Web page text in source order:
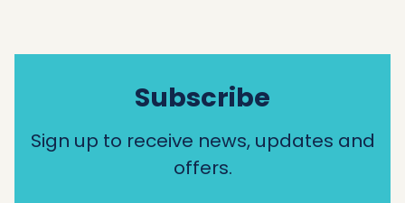
Subscribe
Sign up to receive news, updates and
offers.